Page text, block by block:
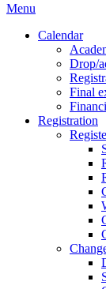
Menu
Calendar
Drop/
Final
Registration